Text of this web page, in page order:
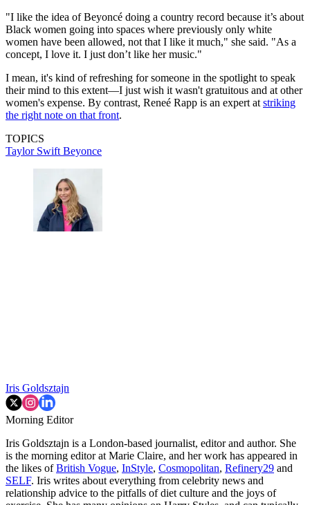
"I like the idea of Beyoncé doing a country record because it’s about
Black women going into spaces where previously only white
women have been allowed, not that I like it much," she said. "As a
concept, I love it. I just don’t like her music."
I mean, it's kind of refreshing for someone in the spotlight to speak
their mind to this extent—I just wish it wasn't gratuitous and at other
women's expense. By contrast, Reneé Rapp is an expert at striking
the right note on that front.
TOPICS
Taylor Swift Beyonce
Iris Goldsztajn
Morning Editor
Iris Goldsztajn is a London-based journalist, editor and author. She
is the morning editor at Marie Claire, and her work has appeared in
the likes ofBritish Vogue, InStyle, Cosmopolitan, Refinery29 and
SELF. Iris writes about everything from celebrity news and
relationship advice to the pitfalls of diet culture and the joys of